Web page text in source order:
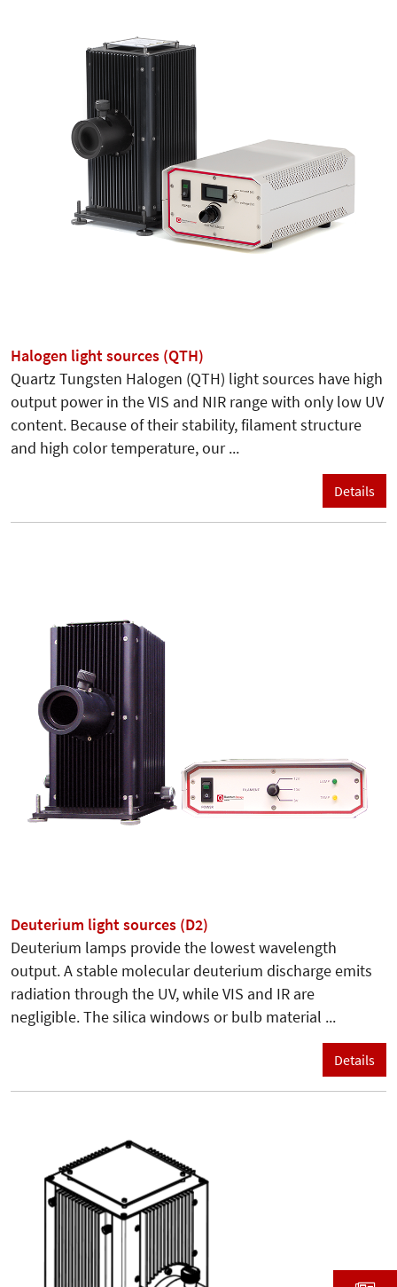
Halogen light sources (QTH)
Quartz Tungsten Halogen (QTH) light sources have high
output power in the VIS and NIR range with only low UV
content. Because of their stability, filament structure
and high color temperature, our ...
Details
Deuterium light sources (D2)
Deuterium lamps provide the lowest wavelength
output. A stable molecular deuterium discharge emits
radiation through the UV, while VIS and IR are
negligible. The silica windows or bulb material ...
Details